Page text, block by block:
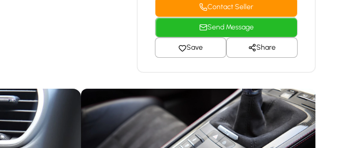
Contact Seller
Send Message
Save Share